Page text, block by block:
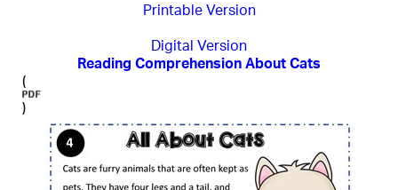
Printable Version
Digital Version
Reading Comprehension About Cats
(
)